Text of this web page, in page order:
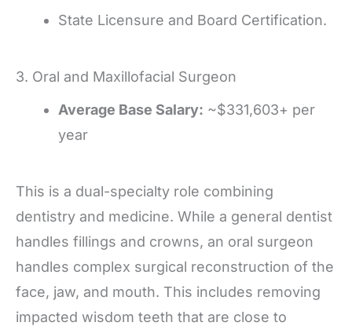
State Licensure and Board Certification.
3. Oral and Maxillofacial Surgeon
Average Base Salary: ~$331,603+ per
year
This is a dual-specialty role combining
dentistry and medicine. While a general dentist
handles fillings and crowns, an oral surgeon
handles complex surgical reconstruction of the
face, jaw, and mouth. This includes removing
impacted wisdom teeth that are close to